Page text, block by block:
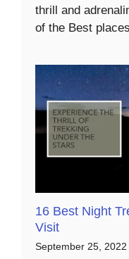
thrill and
of the Best
16 Best Night
Visit
September 25, 2022